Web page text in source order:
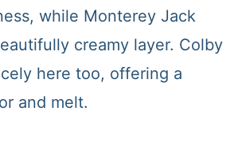
while Monterey Jack
creamy layer. Colby
here too, offering a
and melt.